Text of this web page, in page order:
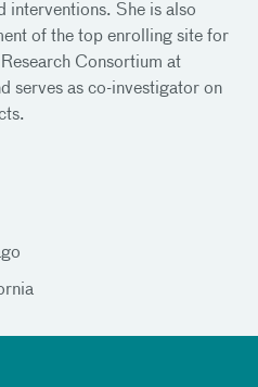
interventions. She is also
of the top enrolling site for
Consortium at
serves as co-investigator on